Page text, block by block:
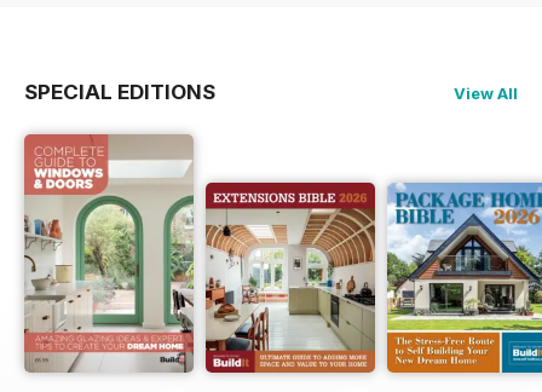
SPECIAL EDITIONS View All